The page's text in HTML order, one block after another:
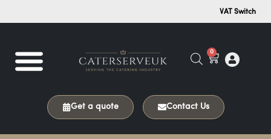
VAT Switch
0
Get a quote Contact Us